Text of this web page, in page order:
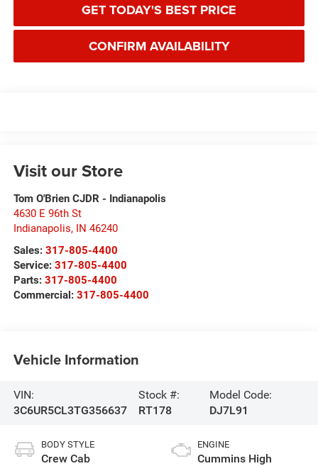
GET TODAY'S BEST PRICE
CONFIRM AVAILABILITY
Visit our Store
Tom O'Brien CJDR - Indianapolis
4630 E 96th St
Indianapolis, IN 46240
Sales: 317-805-4400
Service: 317-805-4400
Parts: 317-805-4400
Commercial: 317-805-4400
Vehicle Information
VIN:
3C6UR5CL3TG356637
Stock #:
RT178
Model Code:
DJ7L91
BODY STYLE
Crew Cab
ENGINE
Cummins High